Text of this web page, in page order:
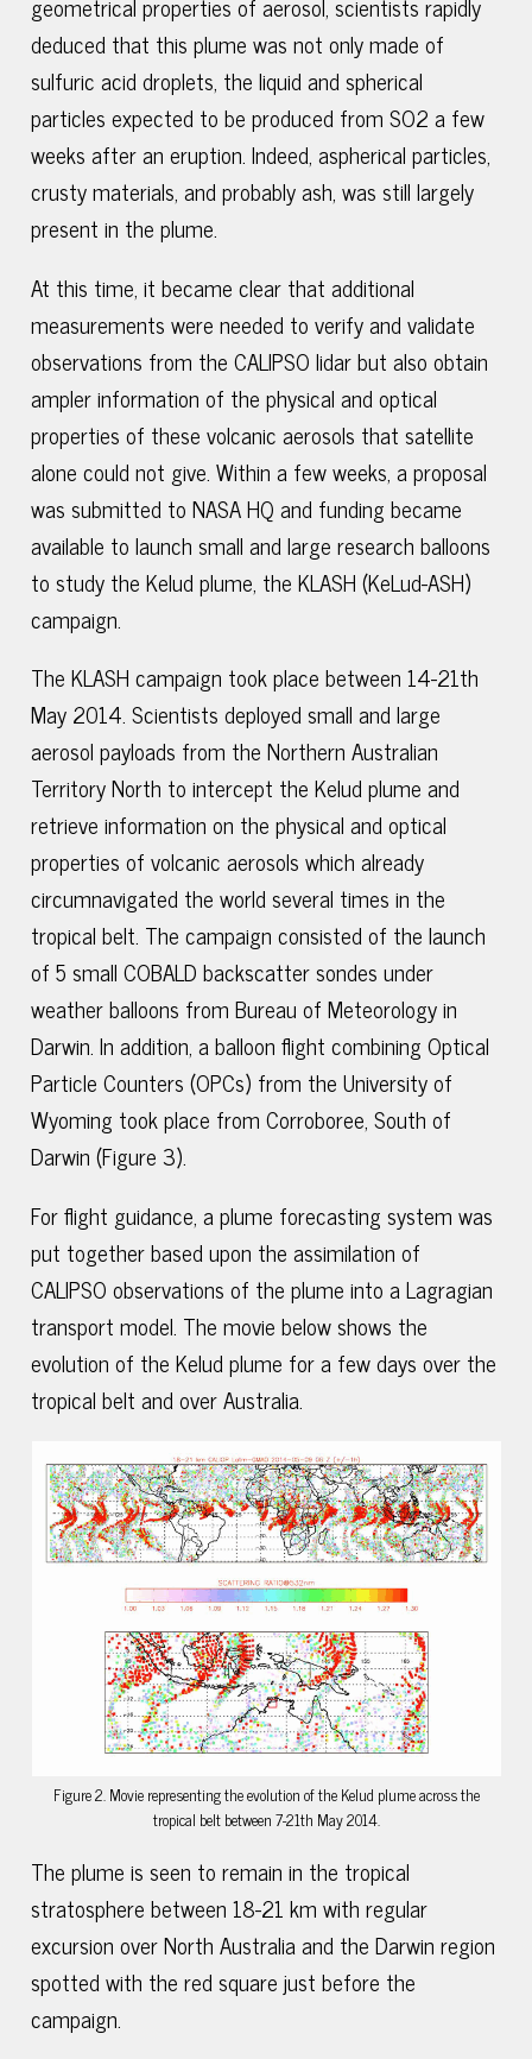
geometrical properties of aerosol, scientists rapidly
deduced that this plume was not only made of
sulfuric acid droplets, the liquid and spherical
particles expected to be produced from SO2 a few
weeks after an eruption. Indeed, aspherical particles,
crusty materials, and probably ash, was still largely
present in the plume.
At this time, it became clear that additional
measurements were needed to verify and validate
observations from the CALIPSO lidar but also obtain
ampler information of the physical and optical
properties of these volcanic aerosols that satellite
alone could not give. Within a few weeks, a proposal
was submitted to NASA HQ and funding became
available to launch small and large research balloons
to study the Kelud plume, the KLASH (KeLud-ASH)
campaign.
The KLASH campaign took place between 14-21th
May 2014. Scientists deployed small and large
aerosol payloads from the Northern Australian
Territory North to intercept the Kelud plume and
retrieve information on the physical and optical
properties of volcanic aerosols which already
circumnavigated the world several times in the
tropical belt. The campaign consisted of the launch
of 5 small COBALD backscatter sondes under
weather balloons from Bureau of Meteorology in
Darwin. In addition, a balloon flight combining Optical
Particle Counters (OPCs) from the University of
Wyoming took place from Corroboree, South of
Darwin (Figure 3).
For flight guidance, a plume forecasting system was
put together based upon the assimilation of
CALIPSO observations of the plume into a Lagragian
transport model. The movie below shows the
evolution of the Kelud plume for a few days over the
tropical belt and over Australia.
Figure 2. Movie representing the evolution of the Kelud plume across the
tropical belt between 7-21th May 2014.
The plume is seen to remain in the tropical
stratosphere between 18-21 km with regular
excursion over North Australia and the Darwin region
spotted with the red square just before the
campaign.